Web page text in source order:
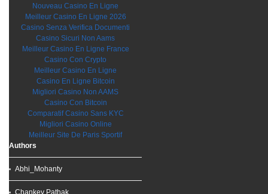
Nouveau Casino En Ligne
Meilleur Casino En Ligne 2026
Casino Senza Verifica Documenti
Casino Sicuri Non Aams
Meilleur Casino En Ligne France
Casino Con Crypto
Meilleur Casino En Ligne
Casino En Ligne Bitcoin
Migliori Casino Non AAMS
Casino Con Bitcoin
Comparatif Casino Sans KYC
Migliori Casino Online
Meilleur Site De Paris Sportif
Authors
Abhi_Mohanty
Chankey Pathak